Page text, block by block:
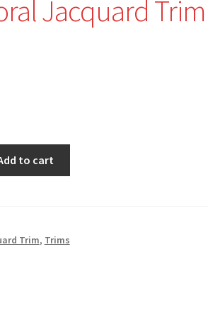
Jacquard Trim
to cart
Trim, Trims